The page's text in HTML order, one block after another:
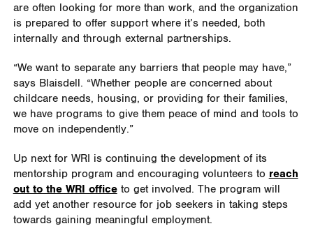
are often looking for more than work, and the organization
is prepared to offer support where it’s needed, both
internally and through external partnerships.
“We want to separate any barriers that people may have,”
says Blaisdell. “Whether people are concerned about
childcare needs, housing, or providing for their families,
we have programs to give them peace of mind and tools to
move on independently.”
Up next for WRI is continuing the development of its
mentorship program and encouraging volunteers to reach
out to the WRI officeto get involved. The program will
add yet another resource for job seekers in taking steps
towards gaining meaningful employment.